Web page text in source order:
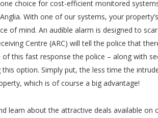
choice for cost-efficient monitored
With one of our systems, your
of mind. An audible alarm is designed to
Centre (ARC) will tell the police that
this fast response the police – along with
option. Simply put, the less time the
which is of course a big advantage!
learn about the attractive deals available on